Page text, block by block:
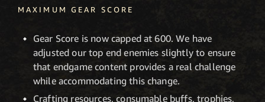
MAXIMUM GEAR SCORE
Gear Score is now capped at 600. We have
adjusted our top end enemies slightly to ensure
that endgame content provides a real challenge
while accommodating this change.
Crafting resources, consumable buffs, trophies,